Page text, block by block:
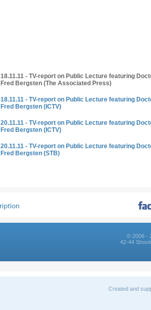
18.11.11 - TV-report on Public Lecture featuring
Fred Bergsten (The Associated Press)
18.11.11 - TV-report on Public Lecture featuring
Fred Bergsten (ICTV)
20.11.11 - TV-report on Public Lecture featuring
Fred Bergsten (ICTV)
20.11.11 - TV-report on Public Lecture featuring
Fred Bergsten (STB)
© 2006 -
42-44
Created and